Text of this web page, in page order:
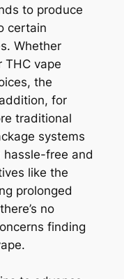
to produce
certain
Whether
THC vape
the
for
traditional
systems
hassle-free and
like the
prolonged
no
finding